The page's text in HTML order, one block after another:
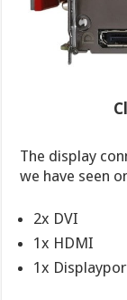
The display
we have seen
2x DVI
1x HDMI
1x